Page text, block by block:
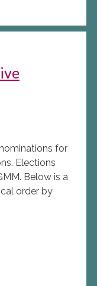
for
Elections
Below is a
order by